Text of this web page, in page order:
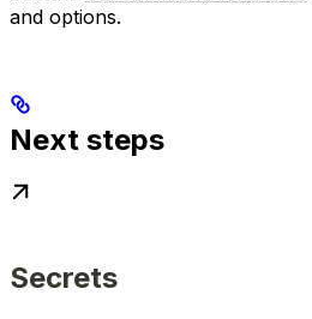
and options.
Next steps
Secrets